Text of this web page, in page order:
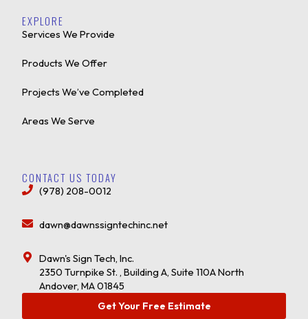
EXPLORE
Services We Provide
Products We Offer
Projects We’ve Completed
Areas We Serve
CONTACT US TODAY
(978) 208-0012
dawn@dawnssigntechinc.net
Dawn's Sign Tech, Inc.
2350 Turnpike St. , Building A, Suite 110A North
Andover, MA 01845
Get Your Free Estimate